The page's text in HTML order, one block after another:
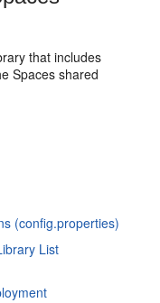
that includes
Spaces shared
(config.properties)
List